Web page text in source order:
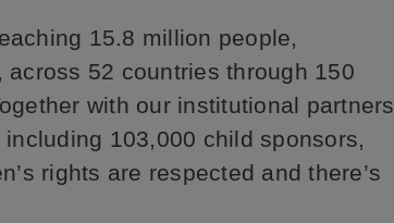
15.8 million people,
52 countries through 150
with our institutional partners
103,000 child sponsors,
rights are respected and there’s